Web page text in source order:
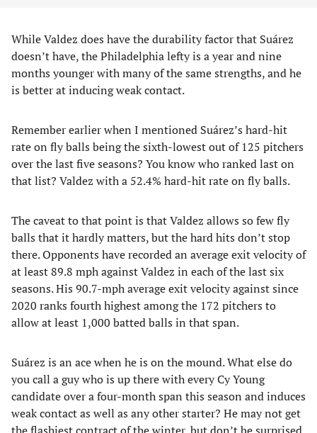
While Valdez does have the durability factor that Suárez
doesn’t have, the Philadelphia lefty is a year and nine
months younger with many of the same strengths, and he
is better at inducing weak contact.
Remember earlier when I mentioned Suárez’s hard-hit
rate on fly balls being the sixth-lowest out of 125 pitchers
over the last five seasons? You know who ranked last on
that list? Valdez with a 52.4% hard-hit rate on fly balls.
The caveat to that point is that Valdez allows so few fly
balls that it hardly matters, but the hard hits don’t stop
there. Opponents have recorded an average exit velocity of
at least 89.8 mph against Valdez in each of the last six
seasons. His 90.7-mph average exit velocity against since
2020 ranks fourth highest among the 172 pitchers to
allow at least 1,000 batted balls in that span.
Suárez is an ace when he is on the mound. What else do
you call a guy who is up there with every Cy Young
candidate over a four-month span this season and induces
weak contact as well as any other starter? He may not get